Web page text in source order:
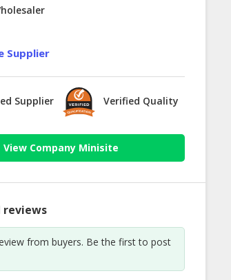
Supplier
Supplier Verified Quality
View Company Minisite
reviews
from buyers. Be the first to post